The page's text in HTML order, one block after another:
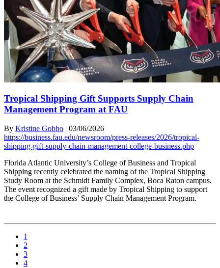
Tropical Shipping Gift Supports Supply Chain
Management Program at FAU
By Kristine Gobbo | 03/06/2026
https://business.fau.edu/newsroom/press-releases/2026/tropical-
shipping-gift-supply-chain-management-college-business.php
Florida Atlantic University’s College of Business and Tropical
Shipping recently celebrated the naming of the Tropical Shipping
Study Room at the Schmidt Family Complex, Boca Raton campus.
The event recognized a gift made by Tropical Shipping to support
the College of Business’ Supply Chain Management Program.
1
2
3
4